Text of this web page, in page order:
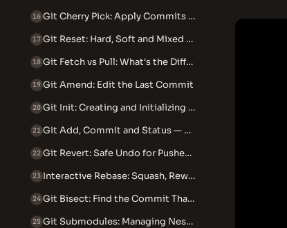
16 Git Cherry Pick: Apply Commits Across Branches
17 Git Reset: Hard, Soft and Mixed Explained
18 Git Fetch vs Pull: What's the Difference
19 Git Amend: Edit the Last Commit
20 Git Init: Creating and Initializing Repositories
21 Git Add, Commit and Status — The Core Workflow
22 Git Revert: Safe Undo for Pushed Commits
23 Interactive Rebase: Squash, Reword, Edit and Reorder Commits
24 Git Bisect: Find the Commit That Introduced a Bug
25 Git Submodules: Managing Nested Repositories